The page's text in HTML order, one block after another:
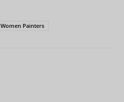
Women Painters